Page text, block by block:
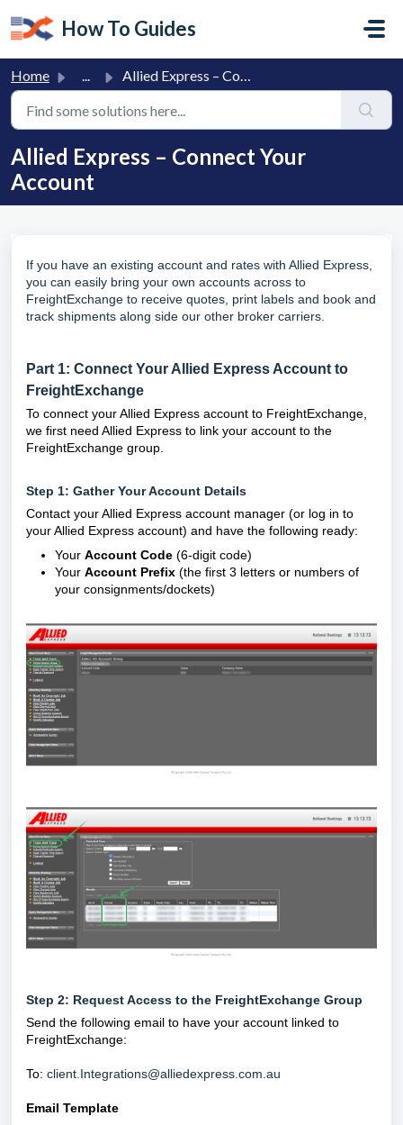
How To Guides
Home ... Allied Express – Connect Your Account
Allied Express – Connect Your
Account
If you have an existing account and rates with Allied Express,
you can easily bring your own accounts across to
FreightExchange to receive quotes, print labels and book and
track shipments along side our other broker carriers.
Part 1: Connect Your Allied Express Account to
FreightExchange
To connect your Allied Express account to FreightExchange,
we first need Allied Express to link your account to the
FreightExchange group.
Step 1: Gather Your Account Details
Contact your Allied Express account manager (or log in to
your Allied Express account) and have the following ready:
Your Account Code (6-digit code)
Your Account Prefix (the first 3 letters or numbers of
your consignments/dockets)
Step 2: Request Access to the FreightExchange Group
Send the following email to have your account linked to
FreightExchange:
To: client.Integrations@alliedexpress.com.au
Email Template